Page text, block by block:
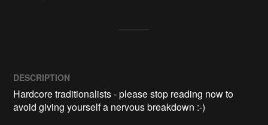
DESCRIPTION
Hardcore traditionalists - please stop reading now to
avoid giving yourself a nervous breakdown :-)